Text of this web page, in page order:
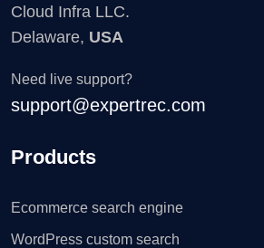
Cloud Infra LLC.
Delaware, USA
Need live support?
support@expertrec.com
Products
Ecommerce search engine
WordPress custom search